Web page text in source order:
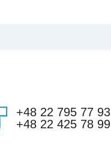
+48 22 795 77 93
+48 22 425 78 99